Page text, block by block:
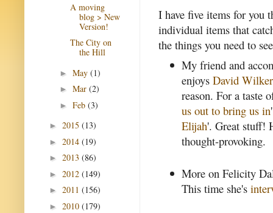
I have five items for you
individual items that
the things you need to
My friend and
enjoysDavid
reason. For a taste
us out to bring us in
Elijah'. Great stuff!
thought-provoking.
More on Felicity
This time she's
A moving
blog > New
Version!
The City on
the Hill
► May (1)
► Mar (2)
► Feb (3)
► 2015 (13)
► 2014 (19)
► 2013 (86)
► 2012 (149)
► 2011 (156)
► 2010 (179)